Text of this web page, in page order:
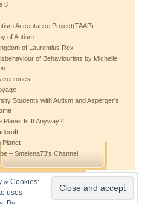
8
Acceptance Project(TAAP)
of Autism
of Laurentius Rex
of Behaviourists by Michelle
Students with Autism and Asperger's
Planet Is It Anyway?
Planet
– Smelena73's Channel
& Cookies:
uses